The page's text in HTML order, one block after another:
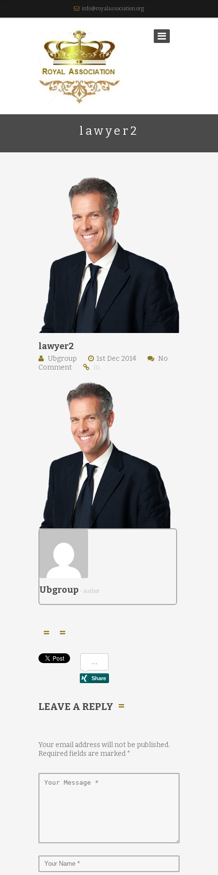
info@royalassociation.org
lawyer2
lawyer2
Ubgroup 1st Dec 2014
No
Comment
in
Ubgroup - author
LEAVE A REPLY
Your email address will not be published.
Required fields are marked *